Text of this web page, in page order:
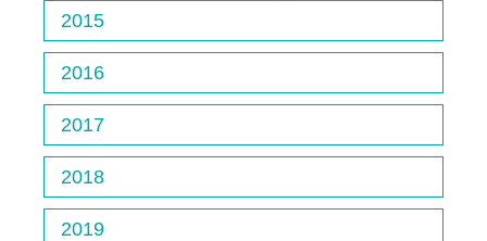
2015
2016
2017
2018
2019